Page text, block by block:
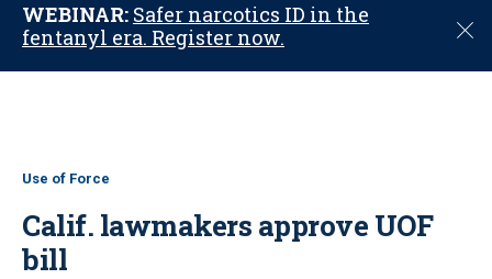
WEBINAR: Safer narcotics ID in the
fentanyl era. Register now.
C
o
Use of Force
Calif. lawmakers approve UOF
bill